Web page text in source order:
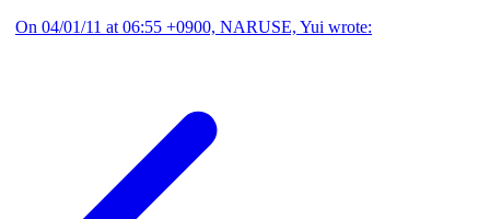
On 04/01/11 at 06:55 +0900, NARUSE, Yui wrote: